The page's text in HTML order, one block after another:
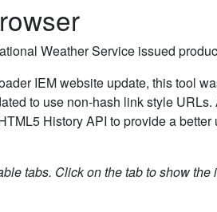
Weather Service issued
IEM website update, this tool
to use non-hash link style
History API to provide a better
tabs. Click on the tab to show the